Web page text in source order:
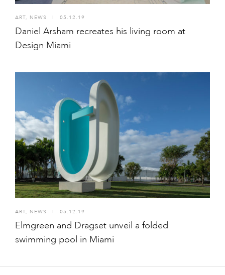
ART, NEWS I 05.12.19
Daniel Arsham recreates his living room at
Design Miami
ART, NEWS I 05.12.19
Elmgreen and Dragset unveil a folded
swimming pool in Miami